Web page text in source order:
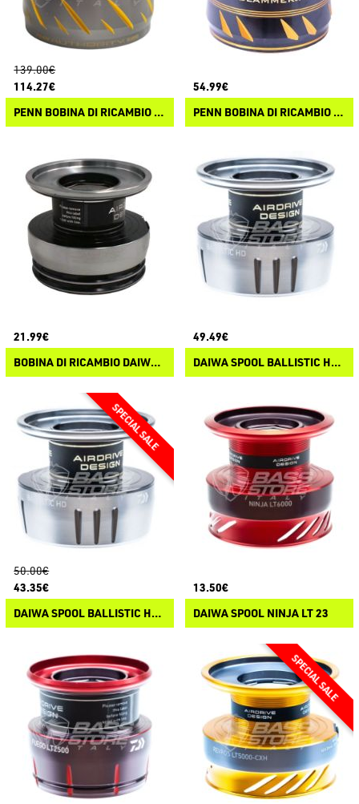
139.00€
114.27€
PENN BOBINA DI RICAMBIO AUTHORITY
54.99€
PENN BOBINA DI RICAMBIO SLAMMER IV
21.99€
BOBINA DI RICAMBIO DAIWA EXCELER LT 23
49.49€
DAIWA SPOOL BALLISTIC HD LT ARK 25
50.00€
43.35€
DAIWA SPOOL BALLISTIC HD LT 25
13.50€
DAIWA SPOOL NINJA LT 23